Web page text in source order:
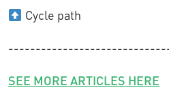
Cycle path
SEE MORE ARTICLES HERE